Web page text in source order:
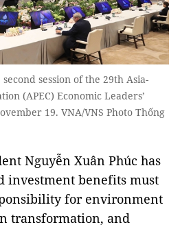
session of the 29th Asia-
(APEC) Economic Leaders’
19. VNA/VNS Photo Thống
Nguyễn Xuân Phúc has
investment benefits must
for environment
transformation, and